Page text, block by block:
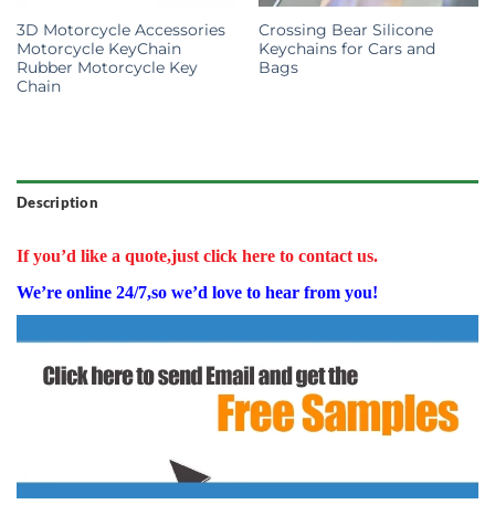
3D Motorcycle Accessories
Motorcycle KeyChain
Rubber Motorcycle Key
Chain
Crossing Bear Silicone
Keychains for Cars and
Bags
Description
If you’d like a quote,just click here to contact us.
We’re online 24/7,so we’d love to hear from you!